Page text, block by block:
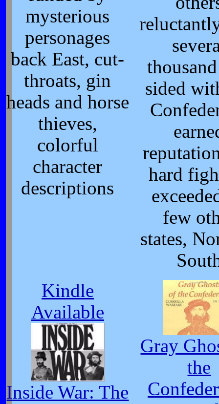
mysterious
personages
back East, cut-
throats, gin
heads and horse
thieves,
colorful
character
descriptions
sided
hard
few
states,
Kindle
Available
Inside War: The
Gray
the